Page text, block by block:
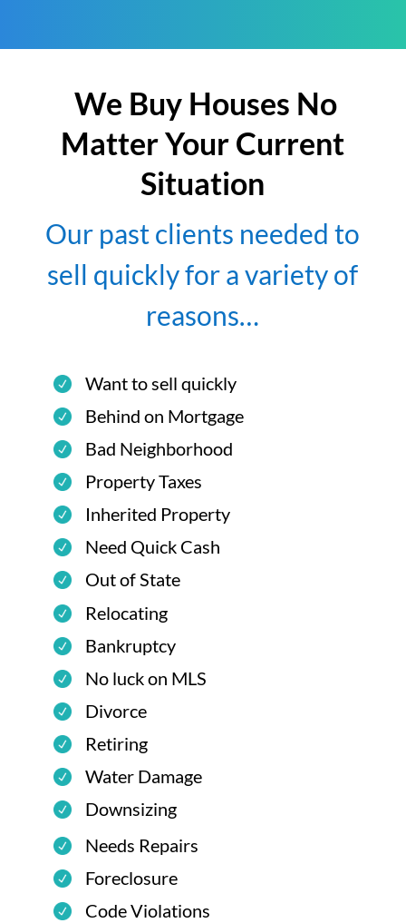
We Buy Houses No
Matter Your Current
Situation
Our past clients needed to
sell quickly for a variety of
reasons…
Want to sell quickly
Behind on Mortgage
Bad Neighborhood
Property Taxes
Inherited Property
Need Quick Cash
Out of State
Relocating
Bankruptcy
No luck on MLS
Divorce
Retiring
Water Damage
Downsizing
Needs Repairs
Foreclosure
Code Violations